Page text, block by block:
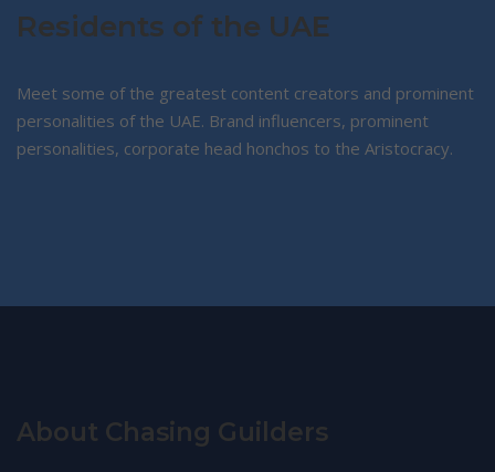
Residents of the UAE
Meet some of the greatest content creators and prominent
personalities of the UAE. Brand influencers, prominent
personalities, corporate head honchos to the Aristocracy.
About Chasing Guilders